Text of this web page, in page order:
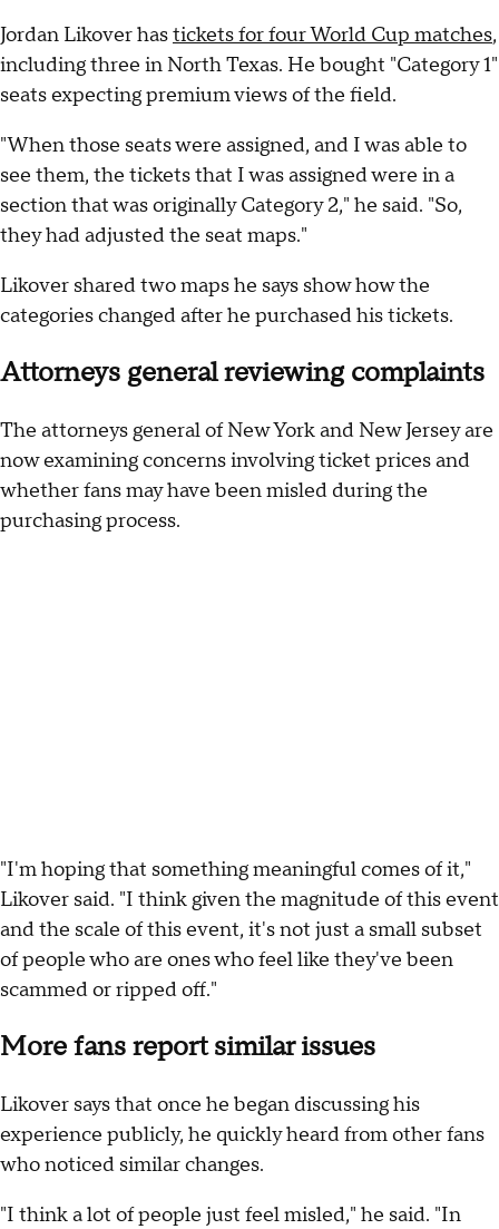
Jordan Likover hastickets for four World Cup matches,
including three in North Texas. He bought "Category 1"
seats expecting premium views of the field.
"When those seats were assigned, and I was able to
see them, the tickets that I was assigned were in a
section that was originally Category 2," he said. "So,
they had adjusted the seat maps."
Likover shared two maps he says show how the
categories changed after he purchased his tickets.
Attorneys general reviewing complaints
The attorneys general of New York and New Jersey are
now examining concerns involving ticket prices and
whether fans may have been misled during the
purchasing process.
"I'm hoping that something meaningful comes of it,"
Likover said. "I think given the magnitude of this event
and the scale of this event, it's not just a small subset
of people who are ones who feel like they've been
scammed or ripped off."
More fans report similar issues
Likover says that once he began discussing his
experience publicly, he quickly heard from other fans
who noticed similar changes.
"I think a lot of people just feel misled," he said. "In